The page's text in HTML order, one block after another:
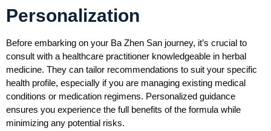
Personalization
Before embarking on your Ba Zhen San journey, it’s crucial to
consult with a healthcare practitioner knowledgeable in herbal
medicine. They can tailor recommendations to suit your specific
health profile, especially if you are managing existing medical
conditions or medication regimens. Personalized guidance
ensures you experience the full benefits of the formula while
minimizing any potential risks.